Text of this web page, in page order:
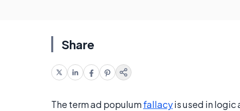
Share
The term ad populumfallacyis used in